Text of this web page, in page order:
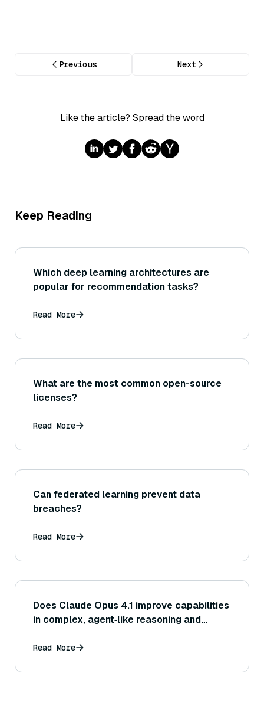
Previous Next
Like the article? Spread the word
Keep Reading
Which deep learning architectures are
popular for recommendation tasks?
Read More
What are the most common open-source
licenses?
Read More
Can federated learning prevent data
breaches?
Read More
Does Claude Opus 4.1 improve capabilities
in complex, agent‑like reasoning and
Read More